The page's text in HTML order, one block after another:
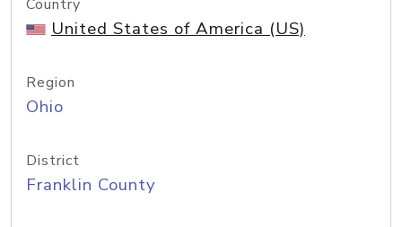
Country
United States of America (US)
Region
Ohio
District
Franklin County